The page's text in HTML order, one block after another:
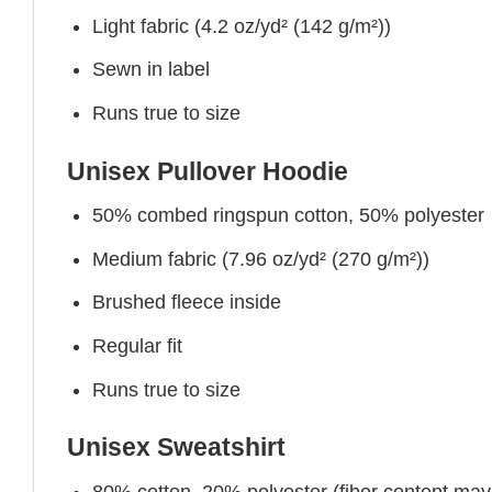
Light fabric (4.2 oz/yd² (142 g/m²))
Sewn in label
Runs true to size
Unisex Pullover Hoodie
50% combed ringspun cotton, 50% polyester
Medium fabric (7.96 oz/yd² (270 g/m²))
Brushed fleece inside
Regular fit
Runs true to size
Unisex Sweatshirt